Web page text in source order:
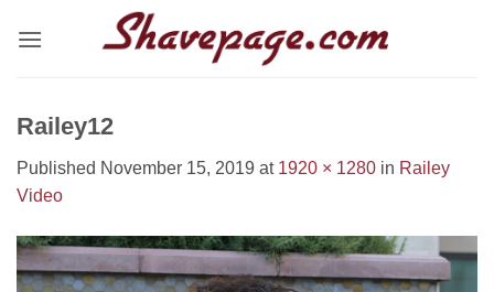
Railey12
Published November 15, 2019 at 1920 × 1280 in Railey
Video